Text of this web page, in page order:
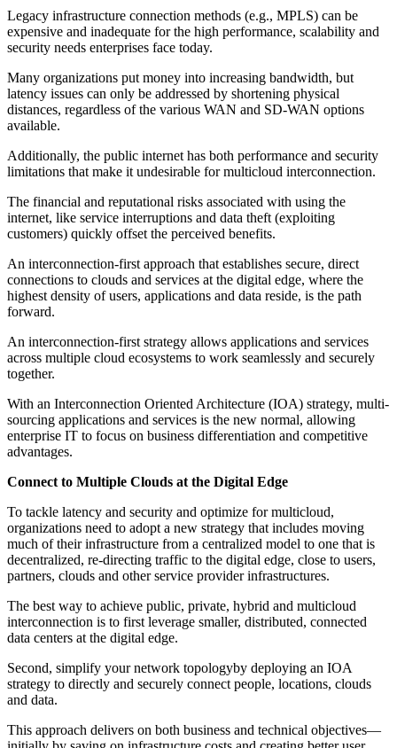
Legacy infrastructure connection methods (e.g., MPLS) can be
expensive and inadequate for the high performance, scalability and
security needs enterprises face today.
Many organizations put money into increasing bandwidth, but
latency issues can only be addressed by shortening physical
distances, regardless of the various WAN and SD-WAN options
available.
Additionally, the public internet has both performance and security
limitations that make it undesirable for multicloud interconnection.
The financial and reputational risks associated with using the
internet, like service interruptions and data theft (exploiting
customers) quickly offset the perceived benefits.
An interconnection-first approach that establishes secure, direct
connections to clouds and services at the digital edge, where the
highest density of users, applications and data reside, is the path
forward.
An interconnection-first strategy allows applications and services
across multiple cloud ecosystems to work seamlessly and securely
together.
With an Interconnection Oriented Architecture (IOA) strategy, multi-
sourcing applications and services is the new normal, allowing
enterprise IT to focus on business differentiation and competitive
advantages.
Connect to Multiple Clouds at the Digital Edge
To tackle latency and security and optimize for multicloud,
organizations need to adopt a new strategy that includes moving
much of their infrastructure from a centralized model to one that is
decentralized, re-directing traffic to the digital edge, close to users,
partners, clouds and other service provider infrastructures.
The best way to achieve public, private, hybrid and multicloud
interconnection is to first leverage smaller, distributed, connected
data centers at the digital edge.
Second, simplify your network topologyby deploying an IOA
strategy to directly and securely connect people, locations, clouds
and data.
This approach delivers on both business and technical objectives—